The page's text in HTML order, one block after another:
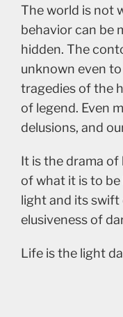
The world is not
behavior can be
hidden. The
unknown even
tragedies of the
of legend. Even
delusions, and
It is the drama
of what it is to
light and its
elusiveness of
Life is the light